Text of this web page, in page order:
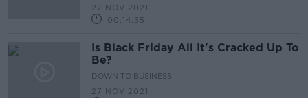
27 NOV 2021
00:14:35
Is Black Friday All It's Cracked Up To
Be?
DOWN TO BUSINESS
27 NOV 2021